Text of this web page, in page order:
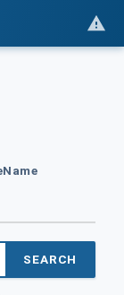
SEARCH